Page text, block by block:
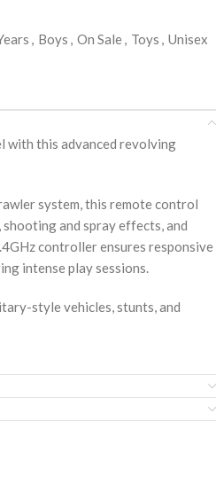
, Boys , On Sale, Toys , Unisex
with this advanced revolving
system, this remote control
and spray effects, and
controller ensures responsive
intense play sessions.
style vehicles, stunts, and